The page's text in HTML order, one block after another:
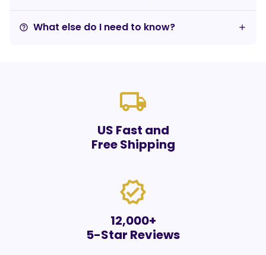
help_outline What else do I need to know?
local_shipping
US Fast and
Free Shipping
verified
12,000+
5-Star Reviews